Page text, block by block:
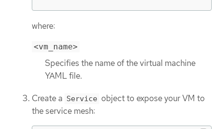
where:
<vm_name>
Specifies the name of the virtual machine
YAML file.
Create a Service object to expose your VM to
the service mesh: